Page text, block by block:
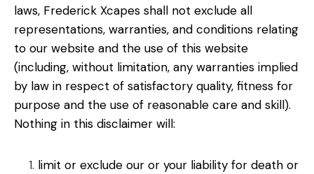
laws, Frederick Xcapes shall not exclude all
representations, warranties, and conditions relating
to our website and the use of this website
(including, without limitation, any warranties implied
by law in respect of satisfactory quality, fitness for
purpose and the use of reasonable care and skill).
Nothing in this disclaimer will:
limit or exclude our or your liability for death or